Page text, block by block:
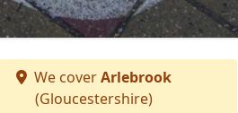
We coverArlebrook
(Gloucestershire)